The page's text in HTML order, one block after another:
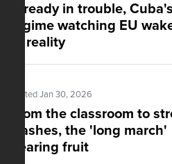
Already in trouble, Cuba's
regime watching EU
to reality
Posted Jan 30, 2026
From the classroom to
clashes, the 'long march'
bearing fruit